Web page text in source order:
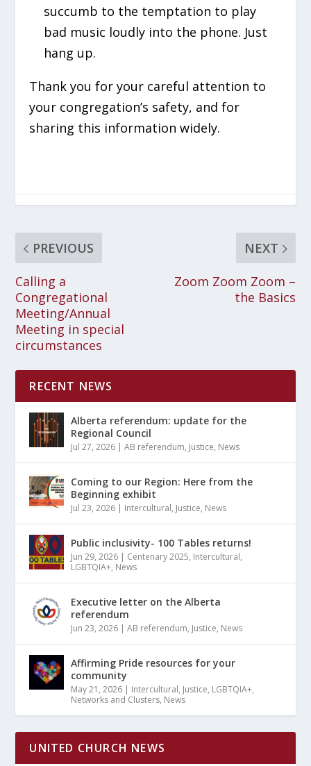
succumb to the temptation to play
bad music loudly into the phone. Just
hang up.
Thank you for your careful attention to
your congregation’s safety, and for
sharing this information widely.
PREVIOUS
Calling a
Congregational
Meeting/Annual
Meeting in special
circumstances
NEXT
Zoom Zoom Zoom –
the Basics
RECENT NEWS
Alberta referendum: update for the
Regional Council
Jul 27, 2026 |AB referendum, Justice, News
Coming to our Region: Here from the
Beginning exhibit
Jul 23, 2026 | Intercultural, Justice, News
Public inclusivity- 100 Tables returns!
Jun 29, 2026 | Centenary 2025, Intercultural,
LGBTQIA+, News
Executive letter on the Alberta
referendum
Jun 23, 2026 |AB referendum, Justice, News
Affirming Pride resources for your
community
May 21, 2026 | Intercultural, Justice, LGBTQIA+,
Networks and Clusters, News
UNITED CHURCH NEWS